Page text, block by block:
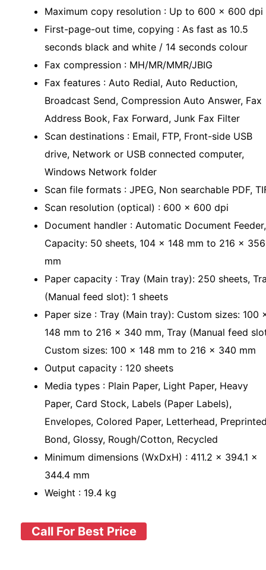
Maximum copy resolution : Up to 600 x 600 dpi
First-page-out time, copying : As fast as 10.5
seconds black and white / 14 seconds colour
Fax compression : MH/MR/MMR/JBIG
Fax features : Auto Redial, Auto Reduction,
Broadcast Send, Compression Auto Answer, Fax
Address Book, Fax Forward, Junk Fax Filter
Scan destinations : Email, FTP, Front-side USB
drive, Network or USB connected computer,
Windows Network folder
Scan file formats : JPEG, Non searchable PDF,
Scan resolution (optical) : 600 x 600 dpi
Document handler : Automatic Document Feeder,
Capacity: 50 sheets, 104 x 148 mm to 216 x 356
mm
Paper capacity : Tray (Main tray): 250 sheets,
(Manual feed slot): 1 sheets
Paper size : Tray (Main tray): Custom sizes: 100
148 mm to 216 x 340 mm, Tray (Manual feed
Custom sizes: 100 x 148 mm to 216 x 340 mm
Output capacity : 120 sheets
Media types : Plain Paper, Light Paper, Heavy
Paper, Card Stock, Labels (Paper Labels),
Envelopes, Colored Paper, Letterhead,
Bond, Glossy, Rough/Cotton, Recycled
Minimum dimensions (WxDxH) : 411.2 x 394.1 x
344.4 mm
Weight : 19.4 kg
Call For Best Price